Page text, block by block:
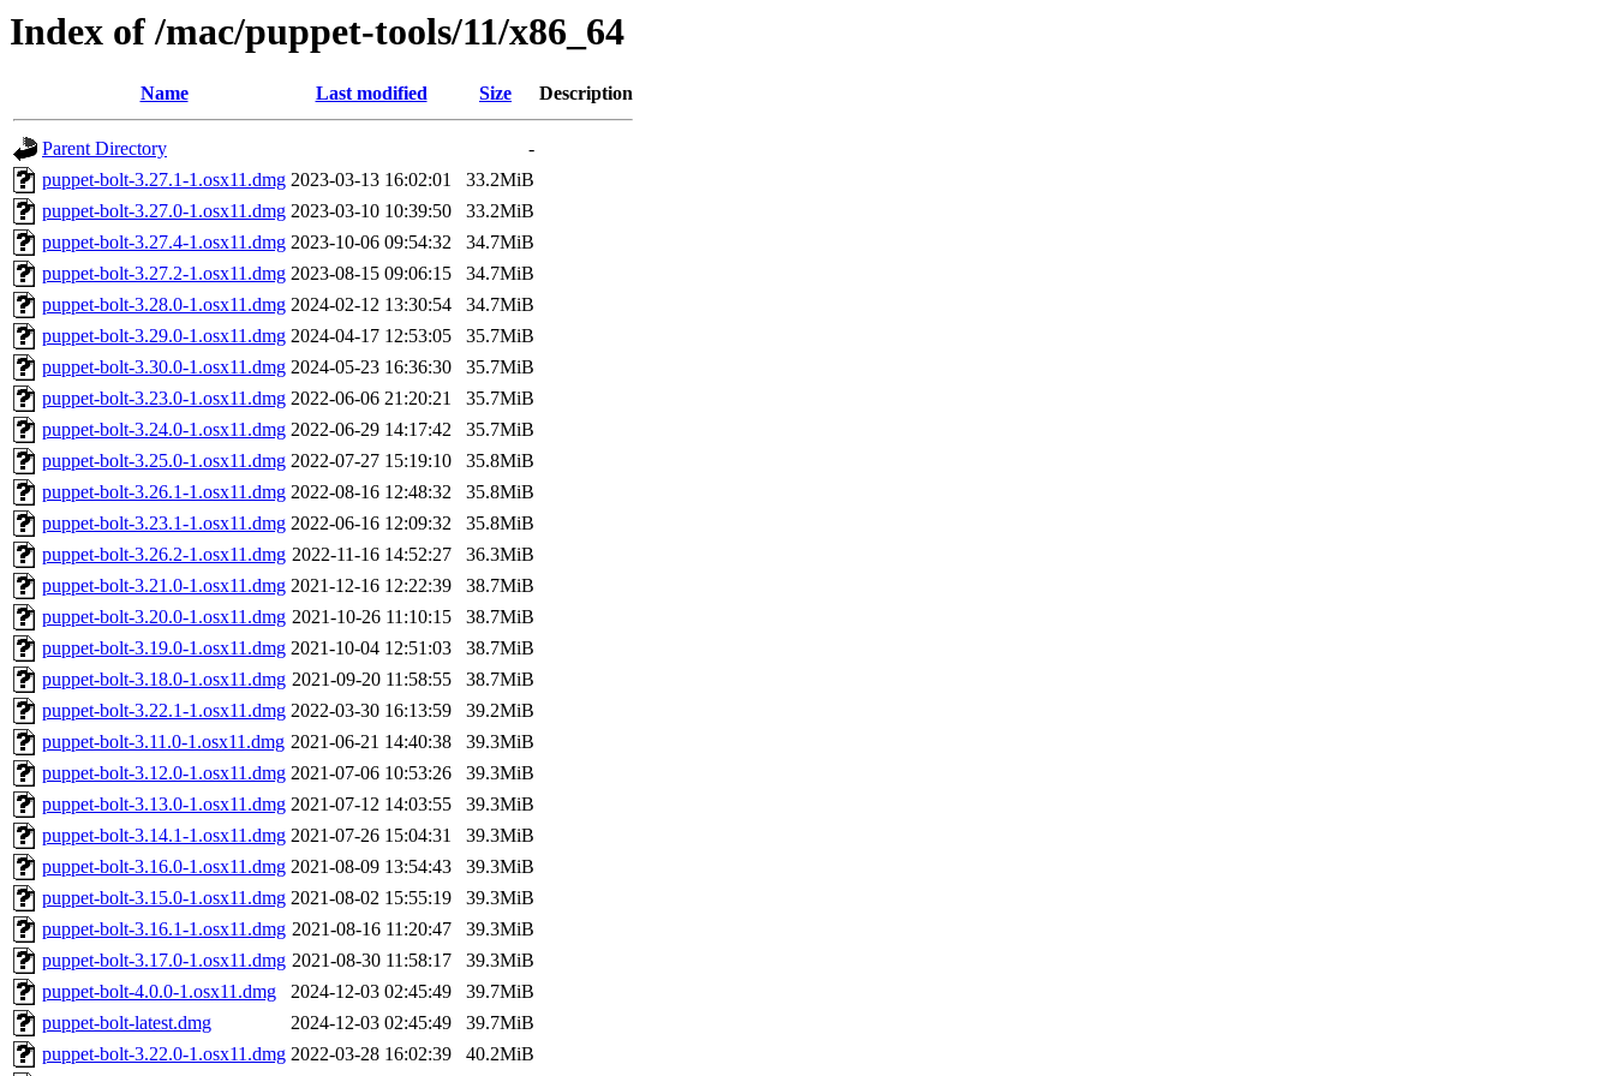
Index of /mac/puppet-tools/11/x86_64
Name Last modified Size Description
Parent Directory
-
puppet-bolt-3.27.1-1.osx11.dmg 2023-03-13 16:02:01
33.2MiB
puppet-bolt-3.27.0-1.osx11.dmg 2023-03-10 10:39:50
33.2MiB
puppet-bolt-3.27.4-1.osx11.dmg 2023-10-06 09:54:32
34.7MiB
puppet-bolt-3.27.2-1.osx11.dmg 2023-08-15 09:06:15
34.7MiB
puppet-bolt-3.28.0-1.osx11.dmg 2024-02-12 13:30:54
34.7MiB
puppet-bolt-3.29.0-1.osx11.dmg 2024-04-17 12:53:05
35.7MiB
puppet-bolt-3.30.0-1.osx11.dmg 2024-05-23 16:36:30
35.7MiB
puppet-bolt-3.23.0-1.osx11.dmg 2022-06-06 21:20:21
35.7MiB
puppet-bolt-3.24.0-1.osx11.dmg 2022-06-29 14:17:42
35.7MiB
puppet-bolt-3.25.0-1.osx11.dmg 2022-07-27 15:19:10
35.8MiB
puppet-bolt-3.26.1-1.osx11.dmg 2022-08-16 12:48:32
35.8MiB
puppet-bolt-3.23.1-1.osx11.dmg 2022-06-16 12:09:32
35.8MiB
puppet-bolt-3.26.2-1.osx11.dmg 2022-11-16 14:52:27
36.3MiB
puppet-bolt-3.21.0-1.osx11.dmg 2021-12-16 12:22:39
38.7MiB
puppet-bolt-3.20.0-1.osx11.dmg 2021-10-26 11:10:15
38.7MiB
puppet-bolt-3.19.0-1.osx11.dmg 2021-10-04 12:51:03
38.7MiB
puppet-bolt-3.18.0-1.osx11.dmg 2021-09-20 11:58:55
38.7MiB
puppet-bolt-3.22.1-1.osx11.dmg 2022-03-30 16:13:59
39.2MiB
puppet-bolt-3.11.0-1.osx11.dmg 2021-06-21 14:40:38
39.3MiB
puppet-bolt-3.12.0-1.osx11.dmg 2021-07-06 10:53:26
39.3MiB
puppet-bolt-3.13.0-1.osx11.dmg 2021-07-12 14:03:55
39.3MiB
puppet-bolt-3.14.1-1.osx11.dmg 2021-07-26 15:04:31
39.3MiB
puppet-bolt-3.16.0-1.osx11.dmg 2021-08-09 13:54:43
39.3MiB
puppet-bolt-3.15.0-1.osx11.dmg 2021-08-02 15:55:19
39.3MiB
puppet-bolt-3.16.1-1.osx11.dmg 2021-08-16 11:20:47
39.3MiB
puppet-bolt-3.17.0-1.osx11.dmg 2021-08-30 11:58:17
39.3MiB
puppet-bolt-4.0.0-1.osx11.dmg
2024-12-03 02:45:49
39.7MiB
puppet-bolt-latest.dmg
2024-12-03 02:45:49
39.7MiB
puppet-bolt-3.22.0-1.osx11.dmg 2022-03-28 16:02:39
40.2MiB